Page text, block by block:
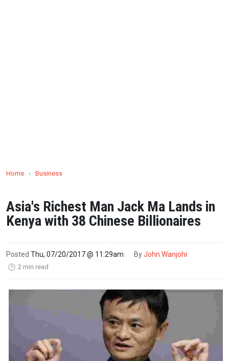
Home › Business
Asia's Richest Man Jack Ma Lands in
Kenya with 38 Chinese Billionaires
Posted Thu, 07/20/2017 @ 11:29am ByJohn Wanjohi
🕑 2 min read